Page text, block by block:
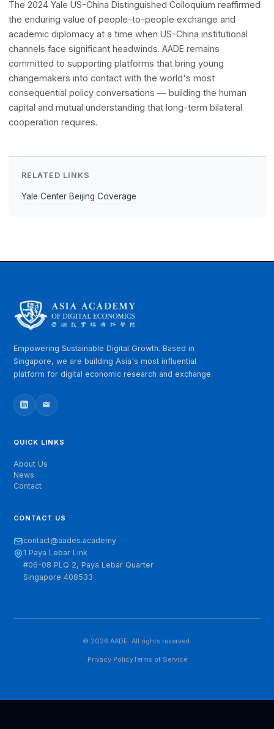
generation of leaders capable of navigating complexity
nuance and building lasting connections across cultures.
engaging young scholars and professionals alongside
seasoned diplomats, scientists, and executives, the
colloquium embodied Yale University's vision of
global leaders. AADE's participation underscored its
institutional commitment to youth empowerment and
sector cooperation as foundations for a more stable and
academic diplomacy at a time when US-China
consequential policy conversations — building the human
cooperation requires.
RELATED LINKS
Yale Center Beijing Coverage
Empowering Sustainable Digital Growth. Based in
Singapore, we are building Asia's most influential
platform for digital economic research and exchange.
Contact